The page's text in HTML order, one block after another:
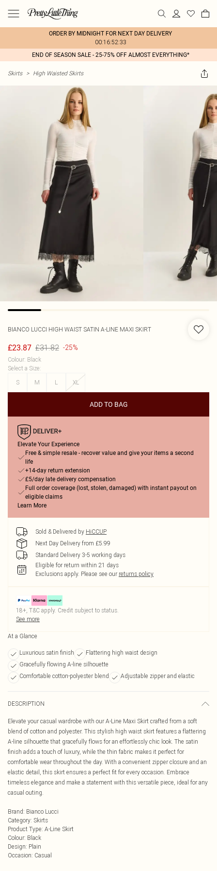
ORDER BY MIDNIGHT FOR NEXT DAY DELIVERY
00:16:52:33
END OF SEASON SALE - 25-75% OFF ALMOST EVERYTHING*
Skirts > High Waisted Skirts
BIANCO LUCCI HIGH WAIST SATIN A-LINE MAXI SKIRT
£23.87 £31.82 -25%
Colour: Black
Select a Size:
S
M L XL
ADD TO BAG
Elevate Your Experience
Free & simple resale - recover value and give your items a second
life
+14-day return extension
£5/day late delivery compensation
Full order coverage (lost, stolen, damaged) with instant payout on
eligible claims
Learn More
Sold & Delivered by HiCCUP
Next Day Delivery from £5.99
Standard Delivery 3-5 working days
Eligible for return within 21 days
Exclusions apply. Please see our returns policy
18+, T&C apply. Credit subject to status.
See more
At a Glance
Luxurious satin finish
Flattering high waist design
Gracefully flowing A-line silhouette
Comfortable cotton-polyester blend
Adjustable zipper and elastic
DESCRIPTION
Elevate your casual wardrobe with our A-Line Maxi Skirt crafted from a soft
blend of cotton and polyester. This stylish high waist skirt features a flattering
A-line silhouette that gracefully flows for an effortlessly chic look. The satin
finish adds a touch of luxury, while the thin fabric makes it perfect for
comfortable wear throughout the day. With a convenient zipper closure and an
elastic detail, this skirt ensures a perfect fit for every occasion. Embrace
timeless elegance and make a statement with this versatile piece, ideal for any
casual outing.
Brand: Bianco Lucci
Category: Skirts
Product Type: A-Line Skirt
Colour: Black
Design: Plain
Occasion: Casual